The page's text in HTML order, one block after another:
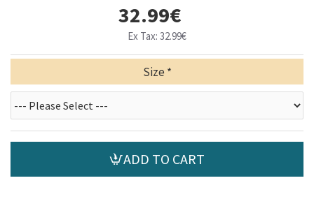
32.99€
Ex Tax: 32.99€
Size
ADD TO CART